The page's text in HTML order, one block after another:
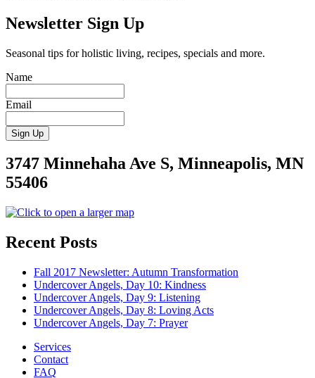
Newsletter Sign Up
Seasonal tips for holistic living, recipes, specials and more.
Name
Email
3747 Minnehaha Ave S, Minneapolis, MN
55406
Recent Posts
Fall 2017 Newsletter: Autumn Transformation
Undercover Angels, Day 10: Kindness
Undercover Angels, Day 9: Listening
Undercover Angels, Day 8: Loving Acts
Undercover Angels, Day 7: Prayer
Services
Contact
FAQ